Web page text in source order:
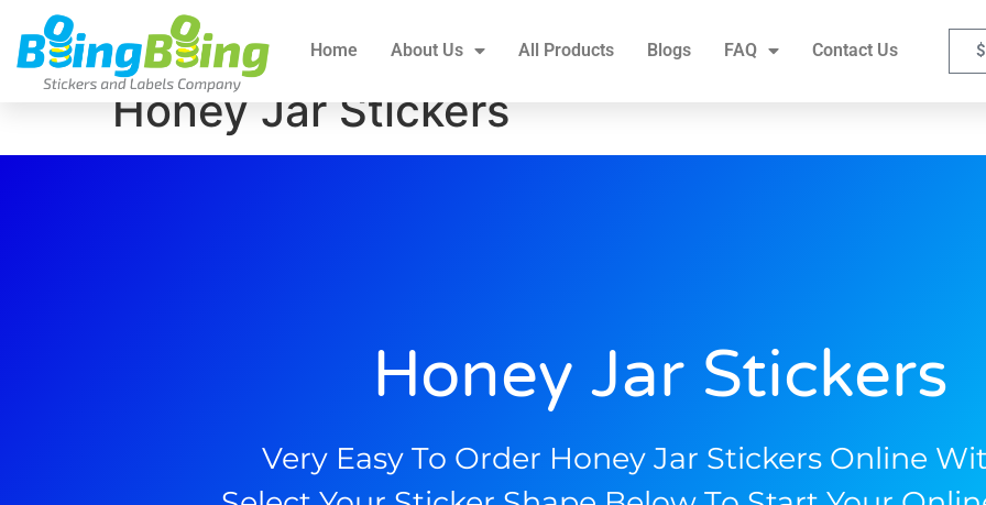
Home About Us All Products Blogs FAQ Contact Us $
Home About Us All Products Blogs FAQ Contact Us
Honey Jar Stickers
Honey Jar Stickers
Very Easy To Order Honey Jar Stickers Online